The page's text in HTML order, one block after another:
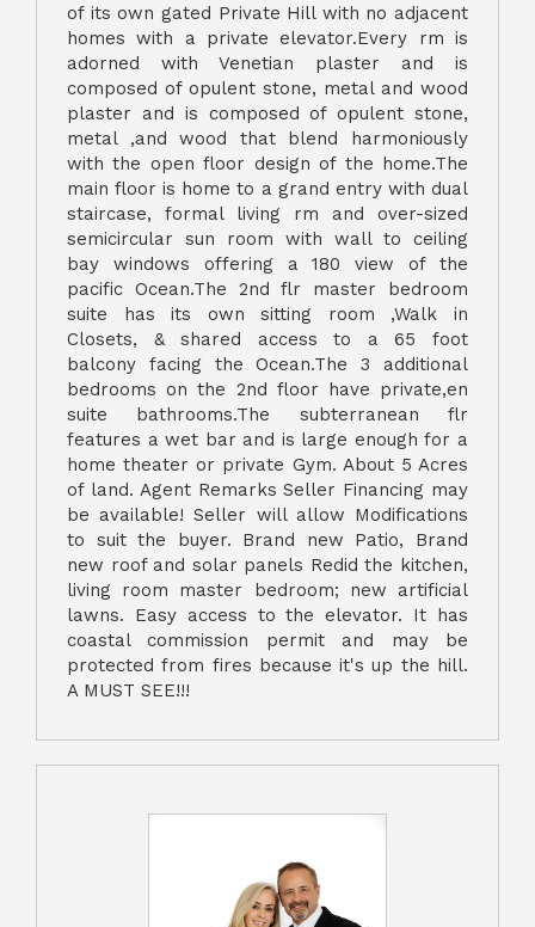
of its own gated Private Hill with no adjacent
homes with a private elevator.Every rm is
adorned with Venetian plaster and is
composed of opulent stone, metal and wood
plaster and is composed of opulent stone,
metal ,and wood that blend harmoniously
with the open floor design of the home.The
main floor is home to a grand entry with dual
staircase, formal living rm and over-sized
semicircular sun room with wall to ceiling
bay windows offering a 180 view of the
pacific Ocean.The 2nd flr master bedroom
suite has its own sitting room ,Walk in
Closets, & shared access to a 65 foot
balcony facing the Ocean.The 3 additional
bedrooms on the 2nd floor have private,en
suite bathrooms.The subterranean flr
features a wet bar and is large enough for a
home theater or private Gym. About 5 Acres
of land. Agent Remarks Seller Financing may
be available! Seller will allow Modifications
to suit the buyer. Brand new Patio, Brand
new roof and solar panels Redid the kitchen,
living room master bedroom; new artificial
lawns. Easy access to the elevator. It has
coastal commission permit and may be
protected from fires because it's up the hill.
A MUST SEE!!!